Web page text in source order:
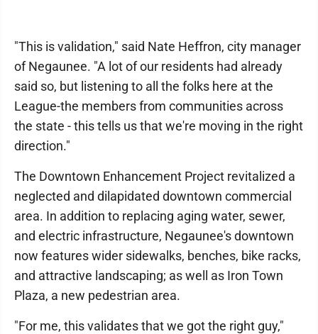
"This is validation," said Nate Heffron, city manager
of Negaunee. "A lot of our residents had already
said so, but listening to all the folks here at the
League-the members from communities across
the state - this tells us that we're moving in the right
direction."
The Downtown Enhancement Project revitalized a
neglected and dilapidated downtown commercial
area. In addition to replacing aging water, sewer,
and electric infrastructure, Negaunee's downtown
now features wider sidewalks, benches, bike racks,
and attractive landscaping; as well as Iron Town
Plaza, a new pedestrian area.
"For me, this validates that we got the right guy,"